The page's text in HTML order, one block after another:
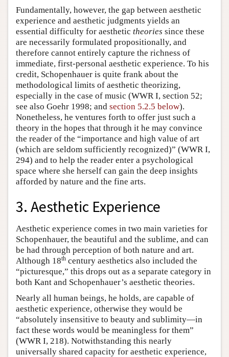
Fundamentally, however, the gap between aesthetic
experience and aesthetic judgments yields an
essential difficulty for aesthetic theories since these
are necessarily formulated propositionally, and
therefore cannot entirely capture the richness of
immediate, first-personal aesthetic experience. To his
credit, Schopenhauer is quite frank about the
methodological limits of aesthetic theorizing,
especially in the case of music (WWR I, section 52;
see also Goehr 1998; and section 5.2.5 below).
Nonetheless, he ventures forth to offer just such a
theory in the hopes that through it he may convince
the reader of the “importance and high value of art
(which are seldom sufficiently recognized)” (WWR I,
294) and to help the reader enter a psychological
space where she herself can gain the deep insights
afforded by nature and the fine arts.
3. Aesthetic Experience
Aesthetic experience comes in two main varieties for
Schopenhauer, the beautiful and the sublime, and can
be had through perception of both nature and art.
Although 18th century aesthetics also included the
“picturesque,” this drops out as a separate category in
both Kant and Schopenhauer’s aesthetic theories.
Nearly all human beings, he holds, are capable of
aesthetic experience, otherwise they would be
“absolutely insensitive to beauty and sublimity—in
fact these words would be meaningless for them”
(WWR I, 218). Notwithstanding this nearly
universally shared capacity for aesthetic experience,